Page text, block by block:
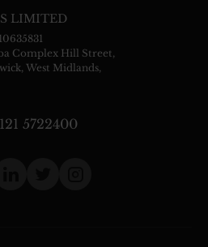
LIMITED
Complex Hill Street,
West Midlands,
5722400